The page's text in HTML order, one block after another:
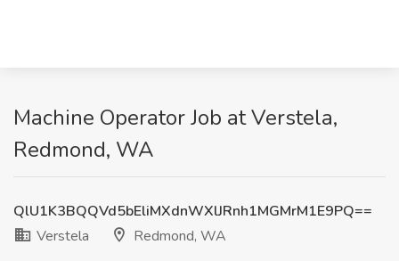
Machine Operator Job at Verstela,
Redmond, WA
QlU1K3BQQVd5bEliMXdnWXlJRnh1MGMrM1E9PQ==
Verstela
Redmond, WA